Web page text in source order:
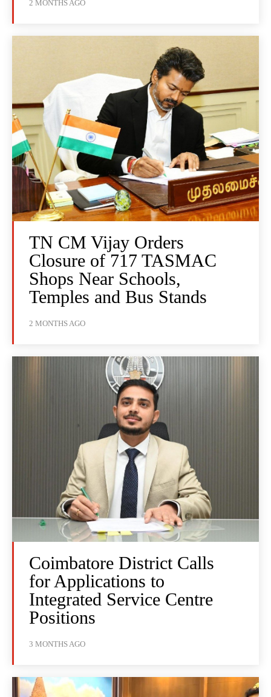
2 MONTHS AGO
TN CM Vijay Orders
Closure of 717 TASMAC
Shops Near Schools,
Temples and Bus Stands
2 MONTHS AGO
Coimbatore District Calls
for Applications to
Integrated Service Centre
Positions
3 MONTHS AGO